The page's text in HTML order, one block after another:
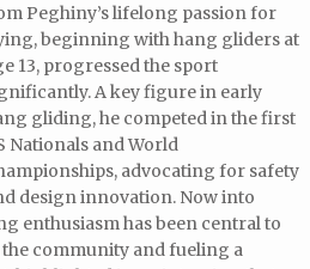
Peghiny’s lifelong passion for
beginning with hang gliders at
13, progressed the sport
A key figure in early
gliding, he competed in the first
Nationals and World
advocating for safety
design innovation. Now into
enthusiasm has been central to
community and fueling a